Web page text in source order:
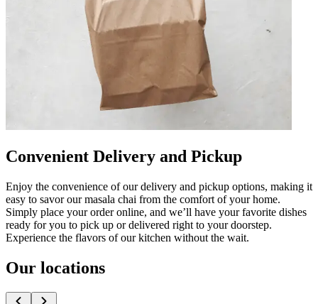
Convenient Delivery and Pickup
Enjoy the convenience of our delivery and pickup options, making it
easy to savor our masala chai from the comfort of your home.
Simply place your order online, and we’ll have your favorite dishes
ready for you to pick up or delivered right to your doorstep.
Experience the flavors of our kitchen without the wait.
Our locations